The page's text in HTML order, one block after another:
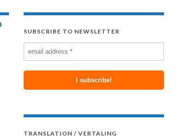
SUBSCRIBE TO NEWSLETTER
TRANSLATION / VERTALING